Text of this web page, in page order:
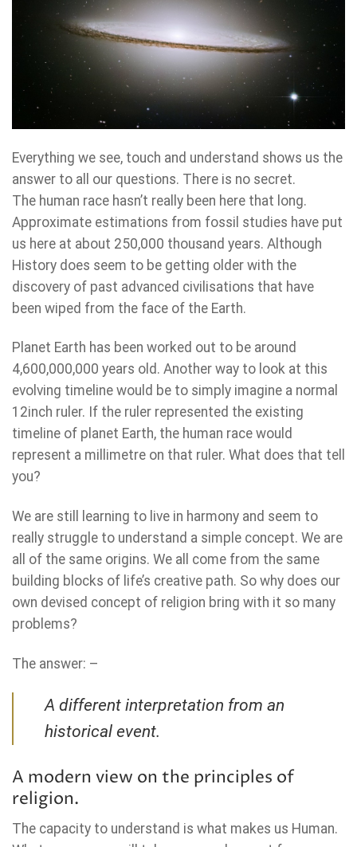
Everything we see, touch and understand shows us the
answer to all our questions. There is no secret.
The human race hasn’t really been here that long.
Approximate estimations from fossil studies have put
us here at about 250,000 thousand years. Although
History does seem to be getting older with the
discovery of past advanced civilisations that have
been wiped from the face of the Earth.
Planet Earth has been worked out to be around
4,600,000,000 years old. Another way to look at this
evolving timeline would be to simply imagine a normal
12inch ruler. If the ruler represented the existing
timeline of planet Earth, the human race would
represent a millimetre on that ruler. What does that tell
you?
We are still learning to live in harmony and seem to
really struggle to understand a simple concept. We are
all of the same origins. We all come from the same
building blocks of life’s creative path. So why does our
own devised concept of religion bring with it so many
problems?
The answer: –
A different interpretation from an
historical event.
A modern view on the principles of
religion.
The capacity to understand is what makes us Human.